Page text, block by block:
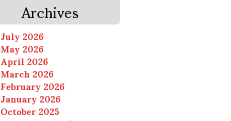
Archives
July 2026
May 2026
April 2026
March 2026
February 2026
January 2026
October 2025